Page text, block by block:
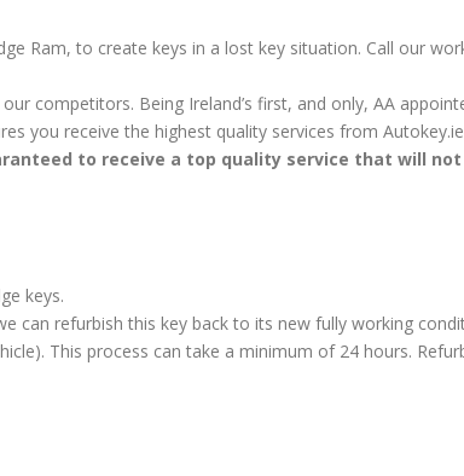
Ram, to create keys in a lost key situation. Call our
competitors. Being Ireland’s first, and only, AA
you receive the highest quality services from
to receive a top quality service that will
keys.
can refurbish this key back to its new fully working
This process can take a minimum of 24 hours.